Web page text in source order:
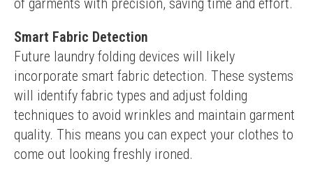
of garments with precision, saving time and effort.
Smart Fabric Detection
Future laundry folding devices will likely
incorporate smart fabric detection. These systems
will identify fabric types and adjust folding
techniques to avoid wrinkles and maintain garment
quality. This means you can expect your clothes to
come out looking freshly ironed.